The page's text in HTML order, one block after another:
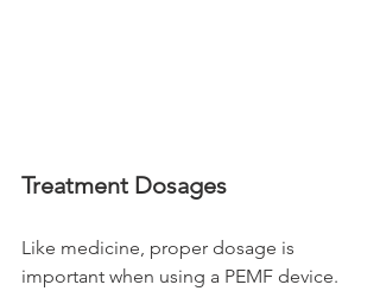
Treatment Dosages
Like medicine, proper dosage is
important when using a PEMF device.